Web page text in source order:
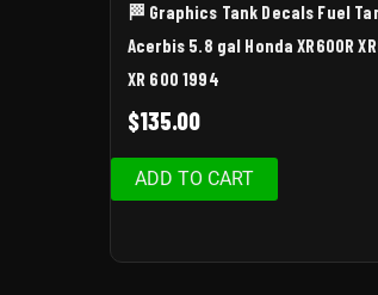
🏁 Graphics Tank Decals Fuel
Acerbis 5.8 gal Honda XR600R
XR 600 1994
$135.00
ADD TO CART